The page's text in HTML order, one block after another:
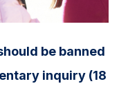
be banned
inquiry (18